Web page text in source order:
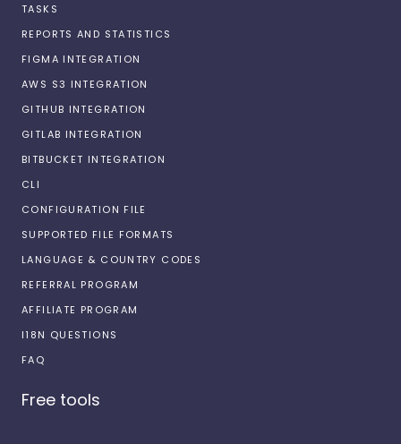
TASKS
REPORTS AND STATISTICS
FIGMA INTEGRATION
AWS S3 INTEGRATION
GITHUB INTEGRATION
GITLAB INTEGRATION
BITBUCKET INTEGRATION
CLI
CONFIGURATION FILE
SUPPORTED FILE FORMATS
LANGUAGE & COUNTRY CODES
REFERRAL PROGRAM
AFFILIATE PROGRAM
I18N QUESTIONS
FAQ
Free tools